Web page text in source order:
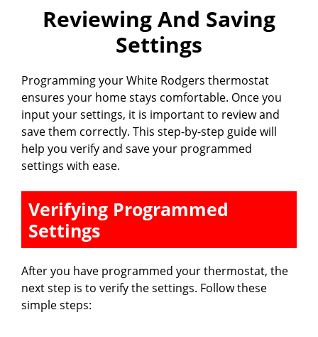
Reviewing And Saving
Settings
Programming your White Rodgers thermostat
ensures your home stays comfortable. Once you
input your settings, it is important to review and
save them correctly. This step-by-step guide will
help you verify and save your programmed
settings with ease.
Verifying Programmed
Settings
After you have programmed your thermostat, the
next step is to verify the settings. Follow these
simple steps: